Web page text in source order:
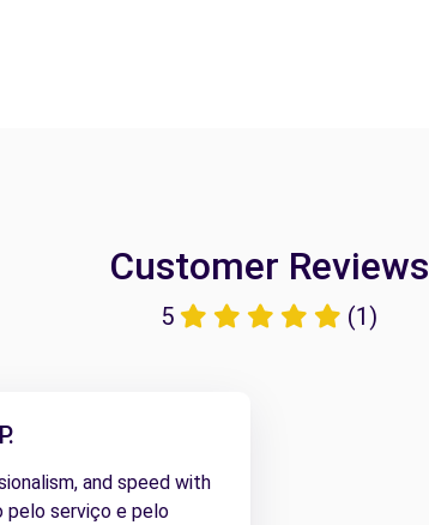
Customer Reviews
5 (1)
and speed with
serviço e pelo